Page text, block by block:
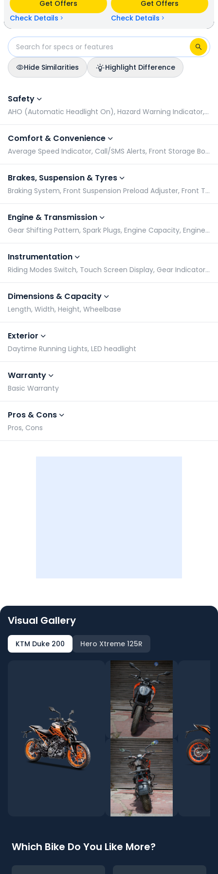
N/A kmpl (base model). KTM Duke 200 is available in 3
colours & 1 variants whereas Hero Xtreme 125R is available
in 3 colours & 4 variants.
Get Offers
Check Details
Get Offers
Check Details
Hide Similarities
Highlight Difference
Safety
AHO (Automatic Headlight On), Hazard Warning Indicator, Pillion Grabrail, Radial Tyres
Comfort & Convenience
Average Speed Indicator, Call/SMS Alerts, Front Storage Box, Geo Fencing
Brakes, Suspension & Tyres
Braking System, Front Suspension Preload Adjuster, Front Tyre Pressure (Rider), Front Tyre Pressure (Rider & Pillion)
Engine & Transmission
Gear Shifting Pattern, Spark Plugs, Engine Capacity, Engine Type
Instrumentation
Riding Modes Switch, Touch Screen Display, Gear Indicator, Tachometer
Dimensions & Capacity
Length, Width, Height, Wheelbase
Exterior
Daytime Running Lights, LED headlight
Warranty
Basic Warranty
Pros & Cons
Pros, Cons
Visual Gallery
KTM Duke 200 Hero Xtreme 125R
Which Bike Do You Like More?